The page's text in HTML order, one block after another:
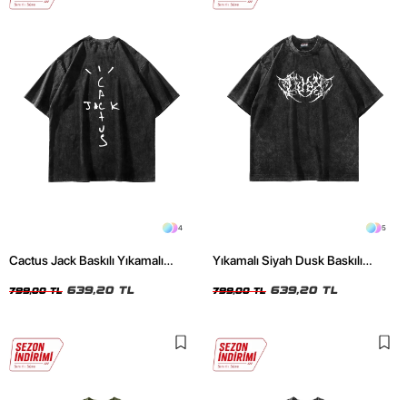
4
Cactus Jack Baskılı Yıkamalı
799,00 TL 639,20 TL
5
Yıkamalı Siyah Dusk Baskılı
799,00 TL 639,20 TL